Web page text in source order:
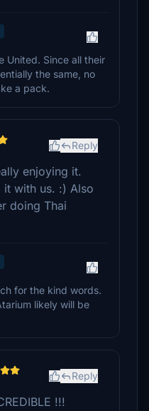
United. Since all their
the same, no
a pack.
Reply
enjoying it.
it with us. :) Also
doing Thai
for the kind words.
likely will be
Reply
!!!